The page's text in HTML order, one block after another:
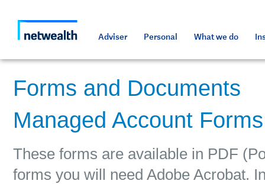
Adviser Personal What we do
Forms and Documents
Managed Account Forms
These forms are available in PDF
forms you will need Adobe Acrobat.